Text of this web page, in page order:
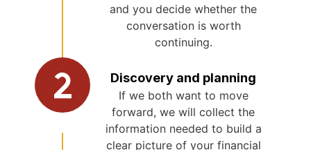
and you decide whether the
conversation is worth
continuing.
Discovery and planning
If we both want to move
forward, we will collect the
information needed to build a
clear picture of your financial